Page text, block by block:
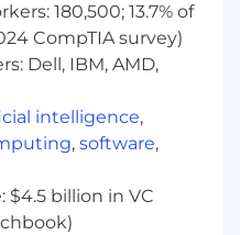
organizational skills
outbound
technology sales
hitting or exceeding
skills
180,500; 13.7% of
CompTIA survey)
Dell, IBM, AMD,
intelligence,
, software,
$4.5 billion in VC